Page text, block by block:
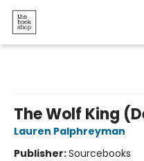
The Wolf King
Lauren Palphreyman
Publisher:Sourcebooks